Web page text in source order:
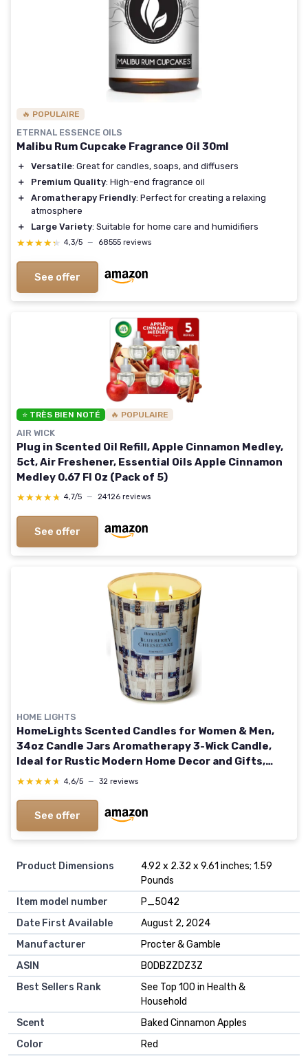
🔥 POPULAIRE
ETERNAL ESSENCE OILS
Malibu Rum Cupcake Fragrance Oil 30ml
＋ Versatile: Great for candles, soaps, and diffusers
＋
Premium Quality: High-end fragrance oil
＋
Aromatherapy Friendly: Perfect for creating a relaxing
atmosphere
＋
Large Variety: Suitable for home care and humidifiers
★★★★★
★★★★★ 4,3/5 — 68555 reviews
See offer
⭐ TRÈS BIEN NOTÉ 🔥 POPULAIRE
AIR WICK
Plug in Scented Oil Refill, Apple Cinnamon Medley,
5ct, Air Freshener, Essential Oils Apple Cinnamon
Medley 0.67 Fl Oz (Pack of 5)
★★★★★
★★★★★ 4,7/5 — 24126 reviews
See offer
HOME LIGHTS
HomeLights Scented Candles for Women & Men,
34oz Candle Jars Aromatherapy 3-Wick Candle,
Ideal for Rustic Modern Home Decor and Gifts,
Blueberry Cheesecake
★★★★★
★★★★★ 4,6/5 — 32 reviews
See offer
Product Dimensions
4.92 x 2.32 x 9.61 inches; 1.59
Pounds
Item model number
P_5042
Date First Available
August 2, 2024
Manufacturer
Procter & Gamble
ASIN
B0DBZZDZ3Z
Best Sellers Rank
See Top 100 in Health &
Household
Scent
Baked Cinnamon Apples
Color
Red